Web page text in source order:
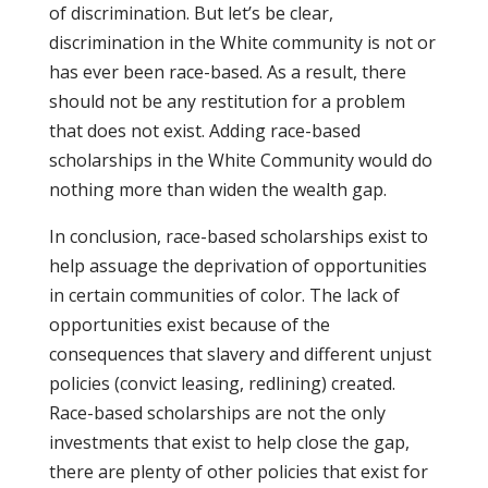
of discrimination. But let’s be clear,
discrimination in the White community is not or
has ever been race-based. As a result, there
should not be any restitution for a problem
that does not exist. Adding race-based
scholarships in the White Community would do
nothing more than widen the wealth gap.
In conclusion, race-based scholarships exist to
help assuage the deprivation of opportunities
in certain communities of color. The lack of
opportunities exist because of the
consequences that slavery and different unjust
policies (convict leasing, redlining) created.
Race-based scholarships are not the only
investments that exist to help close the gap,
there are plenty of other policies that exist for